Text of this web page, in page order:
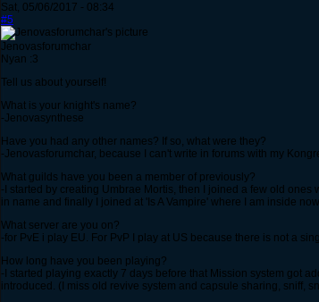
Sat, 05/06/2017 - 08:34
#5
Jenovasforumchar
Nyan :3
Tell us about yourself!
What is your knight's name?
-Jenovasynthese
Have you had any other names? If so, what were they?
-Jenovasforumchar, because I can't write in forums with my
What guilds have you been a member of previously?
-I started by creating Umbrae Mortis, then I joined a few old
in name and finally I joined at 'Is A Vampire' where I am inside
What server are you on?
-for PvE i play EU. For PvP I play at US because there is not a
How long have you been playing?
-I started playing exactly 7 days before that Mission system got
introduced. (I miss old revive system and capsule sharing, sniff,